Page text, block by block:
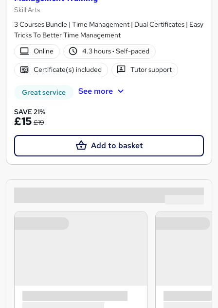
Skill Arts
3 Courses Bundle | Time Management | Dual Certificates | Easy
Tricks To Better Time Management
Online
4.3 hours· Self-paced
Certificate(s) included Tutor support
Great service See more
SAVE 21%
£15 £19
Add to basket